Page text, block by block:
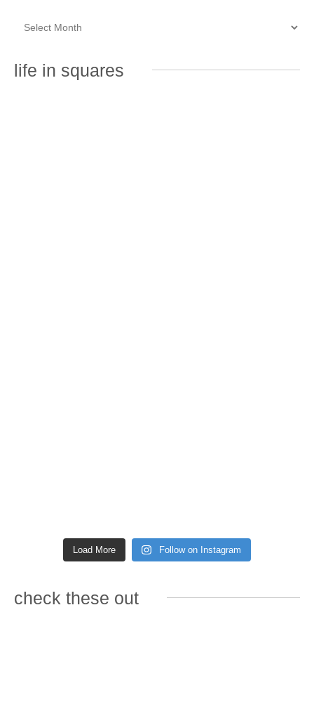
life in squares
Load More Follow on Instagram
check these out